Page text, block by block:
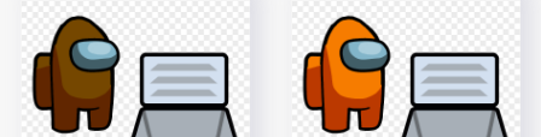
Crewmate Character
With Leaf Hat PNG
3000x3000
337.3kB
Crewmate Character
With Leaf PNG
4000x4000
608.5kB